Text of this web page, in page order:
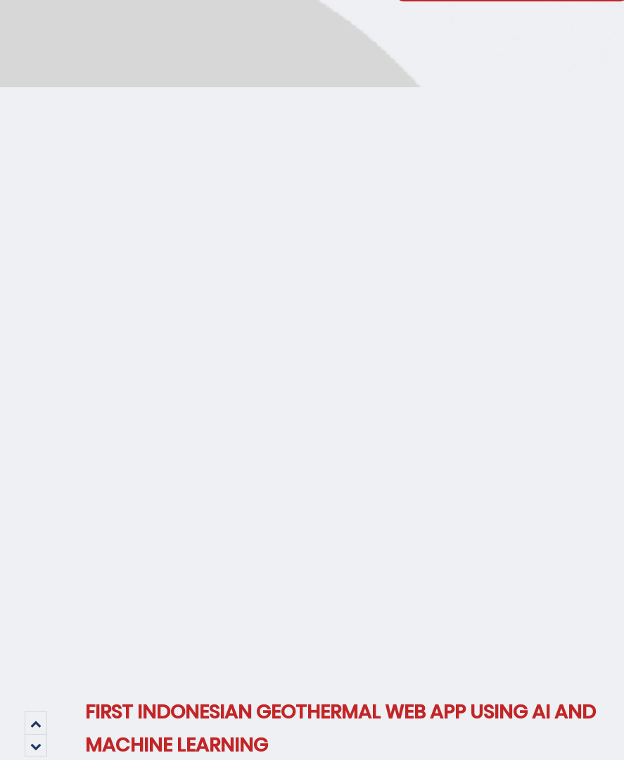
FIRST INDONESIAN GEOTHERMAL WEB APP USING AI AND
MACHINE LEARNING